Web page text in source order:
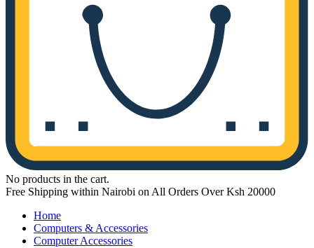
No products in the cart.
Free Shipping within Nairobi on All Orders Over Ksh 20000
Home
Computers & Accessories
Computer Accessories